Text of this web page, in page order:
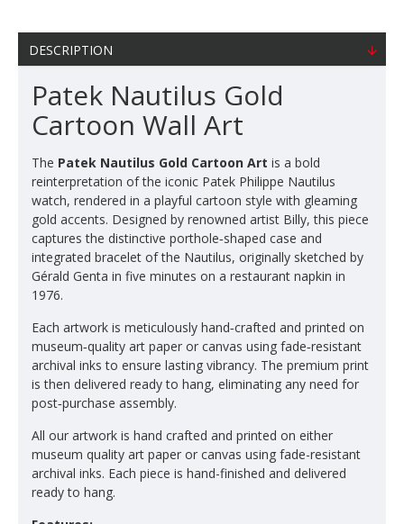
DESCRIPTION
Patek Nautilus Gold
Cartoon Wall Art
The Patek Nautilus Gold Cartoon Art is a bold
reinterpretation of the iconic Patek Philippe Nautilus
watch, rendered in a playful cartoon style with gleaming
gold accents. Designed by renowned artist Billy, this piece
captures the distinctive porthole‑shaped case and
integrated bracelet of the Nautilus, originally sketched by
Gérald Genta in five minutes on a restaurant napkin in
1976.
Each artwork is meticulously hand‑crafted and printed on
museum‑quality art paper or canvas using fade‑resistant
archival inks to ensure lasting vibrancy. The premium print
is then delivered ready to hang, eliminating any need for
post‑purchase assembly.
All our artwork is hand crafted and printed on either
museum quality art paper or canvas using fade-resistant
archival inks. Each piece is hand-finished and delivered
ready to hang.